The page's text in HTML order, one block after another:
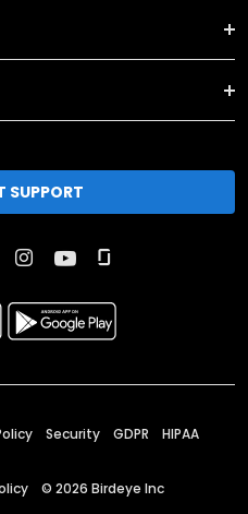
SUPPORT
Security GDPR HIPAA
© 2026 Birdeye Inc